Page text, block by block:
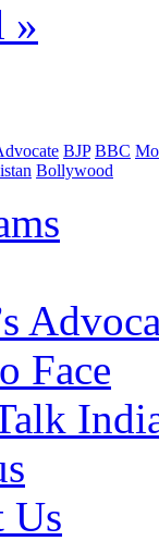
»
BJP BBC
Bollywood
Face
Us